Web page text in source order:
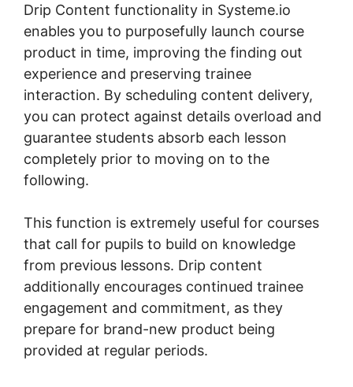
Drip Content functionality in Systeme.io
enables you to purposefully launch course
product in time, improving the finding out
experience and preserving trainee
interaction. By scheduling content delivery,
you can protect against details overload and
guarantee students absorb each lesson
completely prior to moving on to the
following.
This function is extremely useful for courses
that call for pupils to build on knowledge
from previous lessons. Drip content
additionally encourages continued trainee
engagement and commitment, as they
prepare for brand-new product being
provided at regular periods.